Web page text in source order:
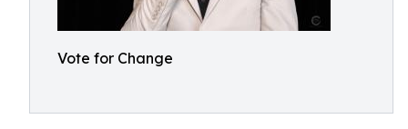
Vote for Change